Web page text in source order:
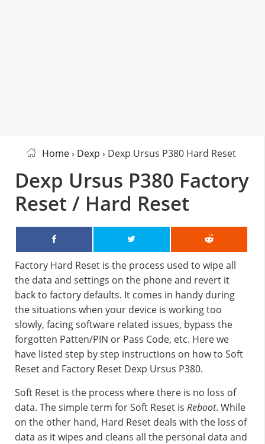
Home› Dexp › Dexp Ursus P380 Hard Reset
Dexp Ursus P380 Factory
Reset / Hard Reset
Factory Hard Reset is the process used to wipe all
the data and settings on the phone and revert it
back to factory defaults. It comes in handy during
the situations when your device is working too
slowly, facing software related issues, bypass the
forgotten Patten/PIN or Pass Code, etc. Here we
have listed step by step instructions on how to Soft
Reset and Factory Reset Dexp Ursus P380.
Soft Reset is the process where there is no loss of
data. The simple term for Soft Reset is Reboot. While
on the other hand, Hard Reset deals with the loss of
data as it wipes and cleans all the personal data and